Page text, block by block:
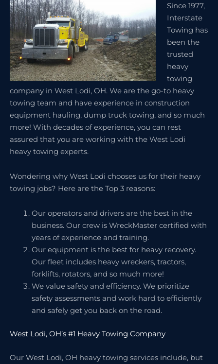
Since 1977,
Interstate
Towing has
been the
trusted
heavy
towing
company in West Lodi, OH. We are the go-to heavy
towing team and have experience in construction
equipment hauling, dump truck towing, and so much
more! With decades of experience, you can rest
assured that you are working with the West Lodi
heavy towing experts.
Wondering why West Lodi chooses us for their heavy
towing jobs? Here are the Top 3 reasons:
Our operators and drivers are the best in the
business. Our crew is WreckMaster certified with
years of experience and training.
Our equipment is the best for heavy recovery.
Our fleet includes heavy wreckers, tractors,
forklifts, rotators, and so much more!
We value safety and efficiency. We prioritize
safety assessments and work hard to efficiently
and safely get you back on the road.
West Lodi, OH’s #1 Heavy Towing Company
Our West Lodi, OH heavy towing services include, but